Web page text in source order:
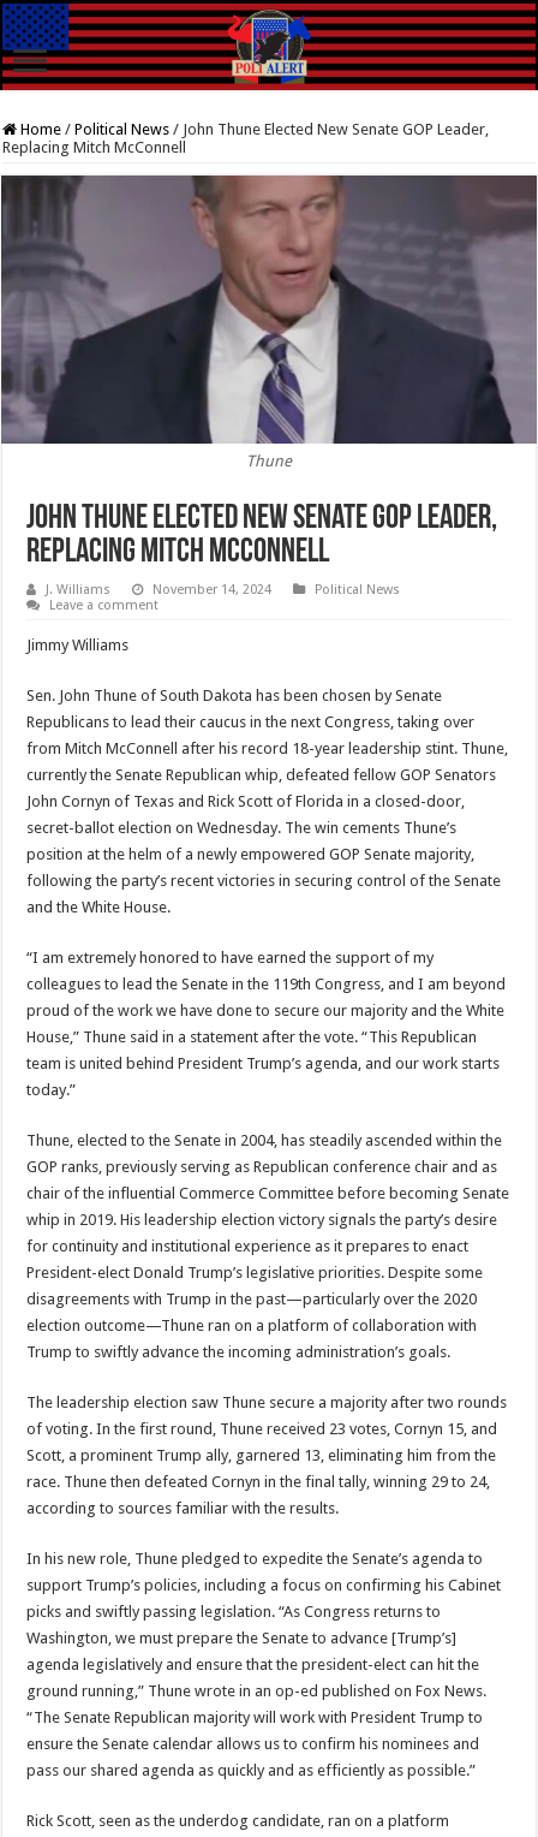
Home / Political News / John Thune Elected New Senate GOP Leader,
Replacing Mitch McConnell
Thune
John Thune Elected New Senate GOP Leader,
Replacing Mitch McConnell
J. Williams November 14, 2024
Political News
Leave a comment
Jimmy Williams
Sen. John Thune of South Dakota has been chosen by Senate
Republicans to lead their caucus in the next Congress, taking over
from Mitch McConnell after his record 18-year leadership stint. Thune,
currently the Senate Republican whip, defeated fellow GOP Senators
John Cornyn of Texas and Rick Scott of Florida in a closed-door,
secret-ballot election on Wednesday. The win cements Thune’s
position at the helm of a newly empowered GOP Senate majority,
following the party’s recent victories in securing control of the Senate
and the White House.
“I am extremely honored to have earned the support of my
colleagues to lead the Senate in the 119th Congress, and I am beyond
proud of the work we have done to secure our majority and the White
House,” Thune said in a statement after the vote. “This Republican
team is united behind President Trump’s agenda, and our work starts
today.”
Thune, elected to the Senate in 2004, has steadily ascended within the
GOP ranks, previously serving as Republican conference chair and as
chair of the influential Commerce Committee before becoming Senate
whip in 2019. His leadership election victory signals the party’s desire
for continuity and institutional experience as it prepares to enact
President-elect Donald Trump’s legislative priorities. Despite some
disagreements with Trump in the past—particularly over the 2020
election outcome—Thune ran on a platform of collaboration with
Trump to swiftly advance the incoming administration’s goals.
The leadership election saw Thune secure a majority after two rounds
of voting. In the first round, Thune received 23 votes, Cornyn 15, and
Scott, a prominent Trump ally, garnered 13, eliminating him from the
race. Thune then defeated Cornyn in the final tally, winning 29 to 24,
according to sources familiar with the results.
In his new role, Thune pledged to expedite the Senate’s agenda to
support Trump’s policies, including a focus on confirming his Cabinet
picks and swiftly passing legislation. “As Congress returns to
Washington, we must prepare the Senate to advance [Trump’s]
agenda legislatively and ensure that the president-elect can hit the
ground running,” Thune wrote in an op-ed published on Fox News.
“The Senate Republican majority will work with President Trump to
ensure the Senate calendar allows us to confirm his nominees and
pass our shared agenda as quickly and as efficiently as possible.”
Rick Scott, seen as the underdog candidate, ran on a platform